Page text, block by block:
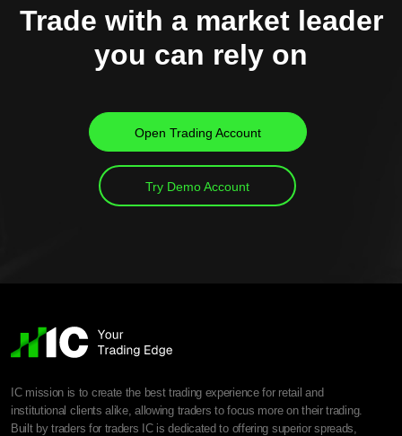
Trade with a market leader
you can rely on
Open Trading Account
Try Demo Account
IC mission is to create the best trading experience for retail and
institutional clients alike, allowing traders to focus more on their trading.
Built by traders for traders IC is dedicated to offering superior spreads,